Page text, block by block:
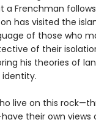
a Frenchman
has visited the
of those who
of their
his theories of
live on this
their own views